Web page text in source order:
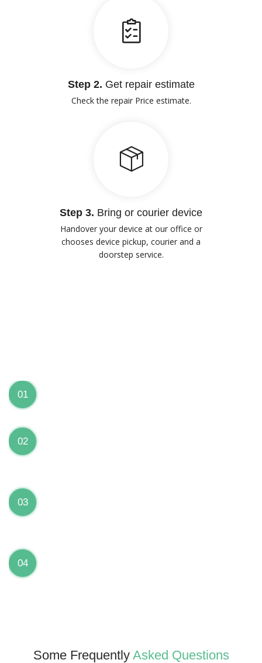
Step 2. Get repair estimate
Check the repair Price estimate.
Step 3. Bring or courier device
Handover your device at our office or
chooses device pickup, courier and a
doorstep service.
01
02
03
04
Some Frequently Asked Questions